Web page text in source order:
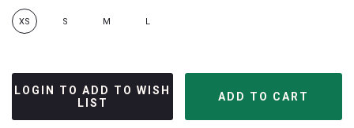
XS S M L
LOGIN TO ADD TO WISH
LIST